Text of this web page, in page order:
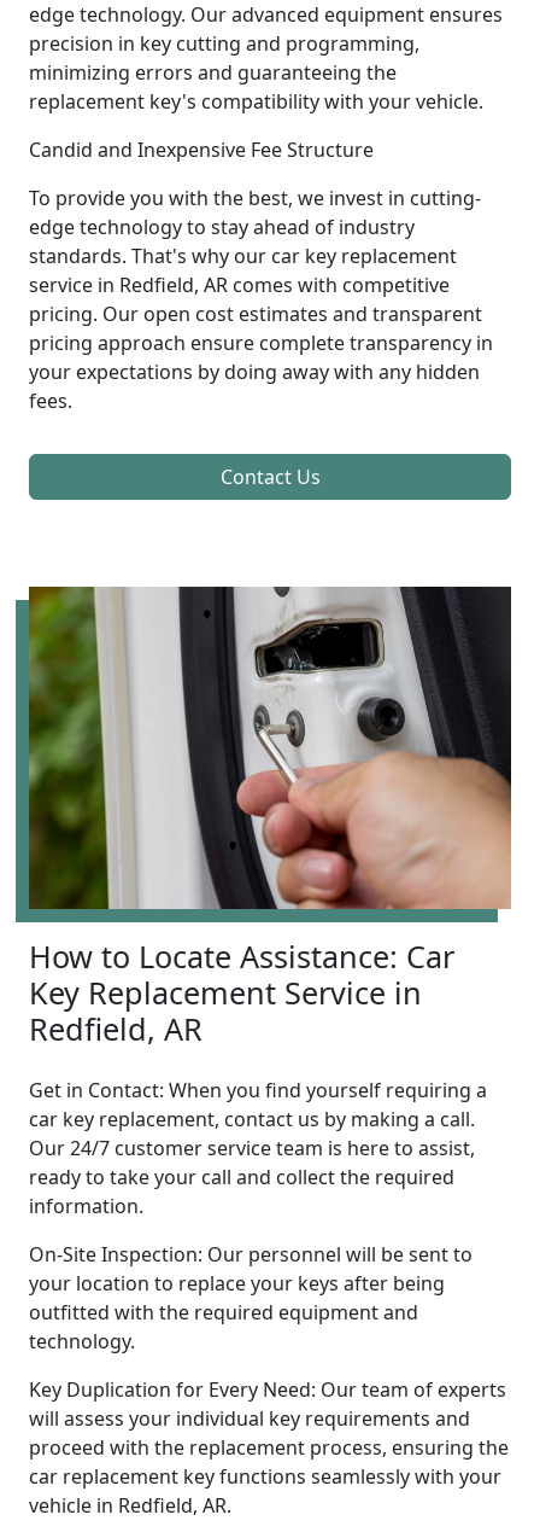
edge technology. Our advanced equipment ensures
precision in key cutting and programming,
minimizing errors and guaranteeing the
replacement key's compatibility with your vehicle.
Candid and Inexpensive Fee Structure
To provide you with the best, we invest in cutting-
edge technology to stay ahead of industry
standards. That's why our car key replacement
service in Redfield, AR comes with competitive
pricing. Our open cost estimates and transparent
pricing approach ensure complete transparency in
your expectations by doing away with any hidden
fees.
Contact Us
How to Locate Assistance: Car
Key Replacement Service in
Redfield, AR
Get in Contact: When you find yourself requiring a
car key replacement, contact us by making a call.
Our 24/7 customer service team is here to assist,
ready to take your call and collect the required
information.
On-Site Inspection: Our personnel will be sent to
your location to replace your keys after being
outfitted with the required equipment and
technology.
Key Duplication for Every Need: Our team of experts
will assess your individual key requirements and
proceed with the replacement process, ensuring the
car replacement key functions seamlessly with your
vehicle in Redfield, AR.